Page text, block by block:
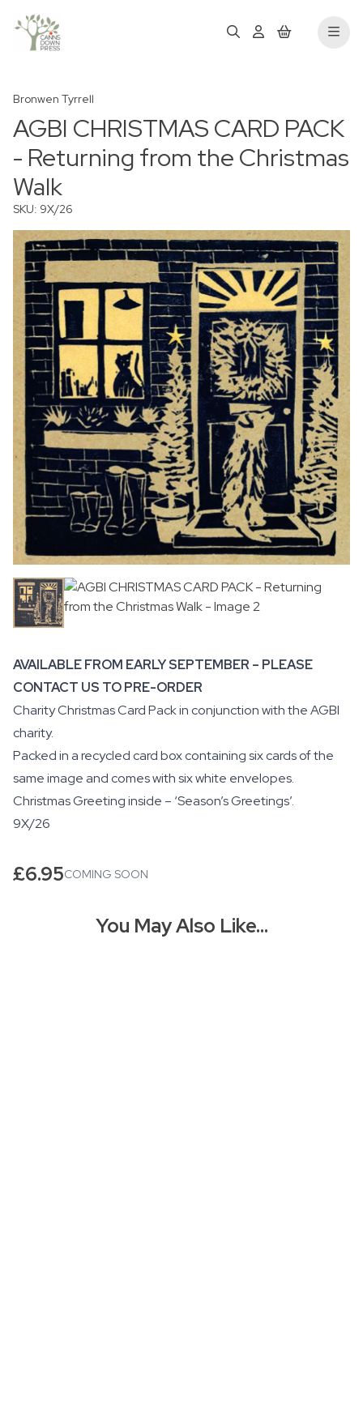
Bronwen Tyrrell
AGBI CHRISTMAS CARD PACK
- Returning from the Christmas
Walk
SKU: 9X/26
AVAILABLE FROM EARLY SEPTEMBER – PLEASE
CONTACT US TO PRE-ORDER
Charity Christmas Card Pack in conjunction with theAGBI
charity.
Packed in a recycled card box containing six cards of the
same image and comes with six white envelopes.
Christmas Greeting inside – ‘Season’s Greetings’.
9X/26
£6.95COMING SOON
You May Also Like…